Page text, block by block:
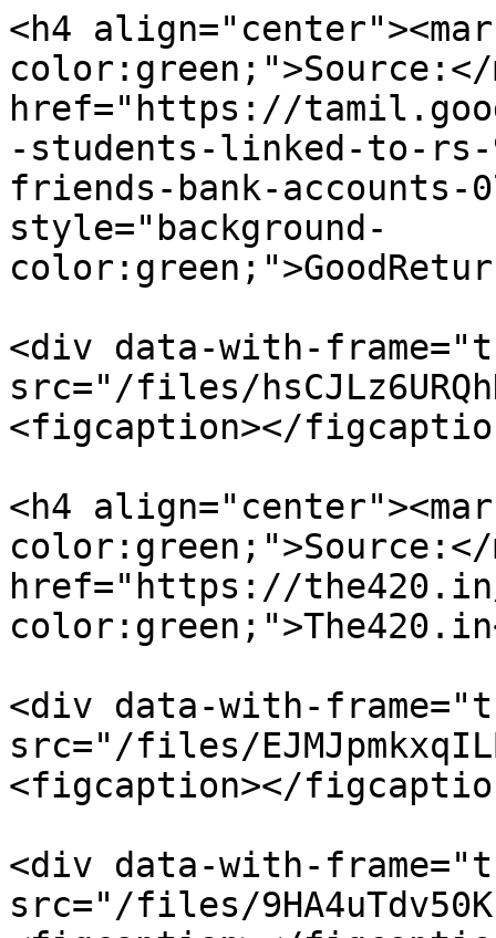
<h4
color:green;">Source:</
href="https://
-students-linked-to-rs-
friends-bank-accounts-
style="background-
<div data-with-
src="/files/
<figcaption></
<h4
color:green;">Source:</
href="https://
<div data-with-
src="/files/
<figcaption></
<div data-with-
src="/files/